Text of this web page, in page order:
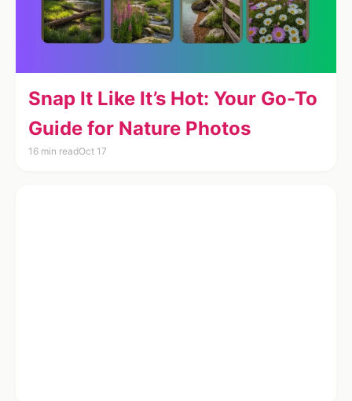
Snap It Like It’s Hot: Your Go-To
Guide for Nature Photos
16 min readOct 17